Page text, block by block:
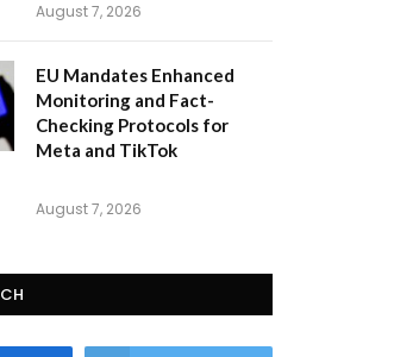
August 7, 2026
EU Mandates Enhanced
Monitoring and Fact-
Checking Protocols for
Meta and TikTok
August 7, 2026